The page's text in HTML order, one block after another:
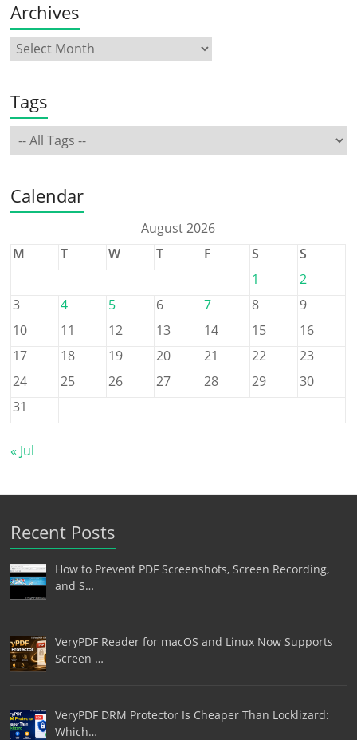
Archives
Tags
Calendar
August 2026
M
T W T F S
S
1
2
3
4 5 6 7 8
9
10
11 12 13 14 15
16
17
18 19 20 21 22
23
24
25 26 27 28 29
30
31
« Jul
Recent Posts
How to Prevent PDF Screenshots, Screen Recording,
and S…
VeryPDF Reader for macOS and Linux Now Supports
Screen …
VeryPDF DRM Protector Is Cheaper Than Locklizard:
Which…